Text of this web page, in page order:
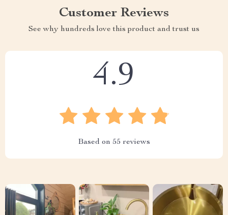
Customer Reviews
See why hundreds love this product and trust us
4.9
Based on 55 reviews